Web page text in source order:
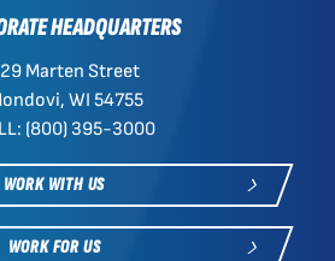
HEADQUARTERS
Marten Street
WI 54755
(800) 395-3000
WORK WITH US
WORK FOR US